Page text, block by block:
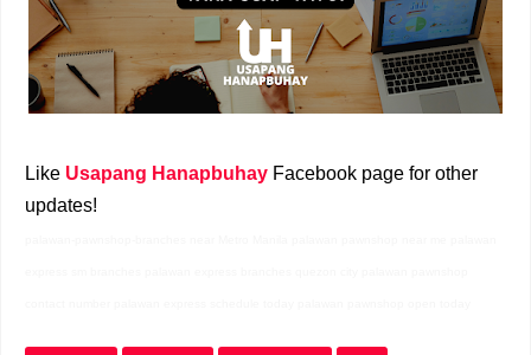
Like Usapang Hanapbuhay Facebook page for other
updates!